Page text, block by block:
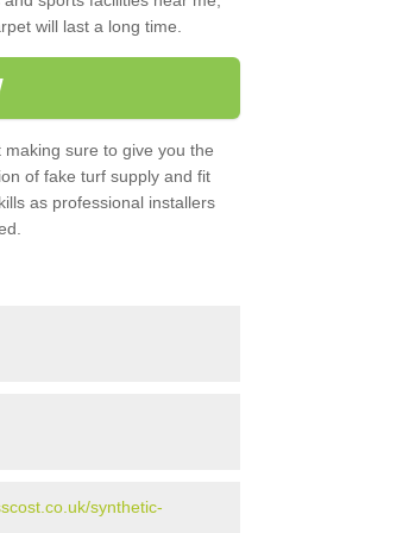
will last a long time.
sure to give you the
of fake turf supply and fit
as professional installers
synthetic-